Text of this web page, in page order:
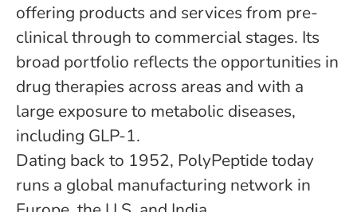
offering products and services from pre-
clinical through to commercial stages. Its
broad portfolio reflects the opportunities in
drug therapies across areas and with a
large exposure to metabolic diseases,
including GLP-1.
Dating back to 1952, PolyPeptide today
runs a global manufacturing network in